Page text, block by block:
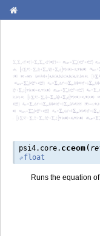
psi4.core. cceom (
float
Runs the equation